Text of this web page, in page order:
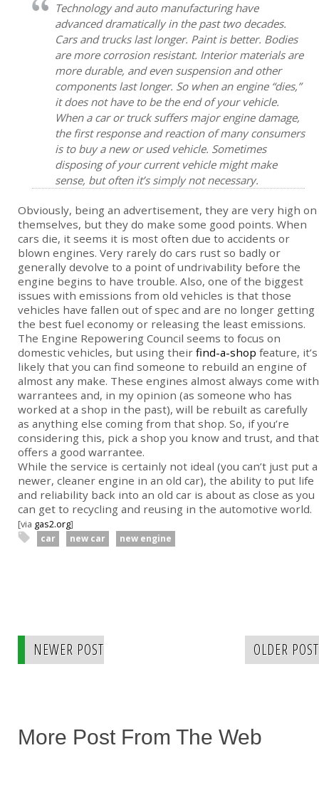
Technology and auto manufacturing have
advanced dramatically in the past two decades.
Cars and trucks last longer. Paint is better. Bodies
are more corrosion resistant. Interior materials are
more durable, and even suspension and other
components last longer. So when an engine “dies,”
it does not have to be the end of your vehicle.
When a car or truck suffers major engine damage,
the first response and reaction of many consumers
is to buy a new or used vehicle. Sometimes
disposing of your current vehicle might make
sense, but often it’s simply not necessary.
Obviously, being an advertisement, they are very high on
themselves, but they do make some good points. When
cars die, it seems it is most often due to accidents or
blown engines. Very rarely do cars rust so badly or
generally devolve to a point of undrivability before the
engine begins to have trouble. Also, one of the biggest
issues with emissions from old vehicles is that those
vehicles have fallen out of spec and are no longer getting
the best fuel economy or releasing the least emissions.
The Engine Repowering Council seems to focus on
domestic vehicles, but using their find-a-shop feature, it’s
likely that you can find someone to rebuild an engine of
almost any make. These engines almost always come with
warrantees and, in my opinion (as someone who has
worked at a shop in the past), will be rebuilt as carefully
as anything else coming from that shop. So, if you’re
considering this, pick a shop you know and trust, and that
offers a good warrantee.
While the service is certainly not ideal (you can’t just put a
newer, cleaner engine in an old car), the ability to put life
and reliability back into an old car is about as close as you
can get to recycling and reusing in the automotive world.
[via gas2.org]
car new car new engine
NEWER POST OLDER POST
More Post From The Web